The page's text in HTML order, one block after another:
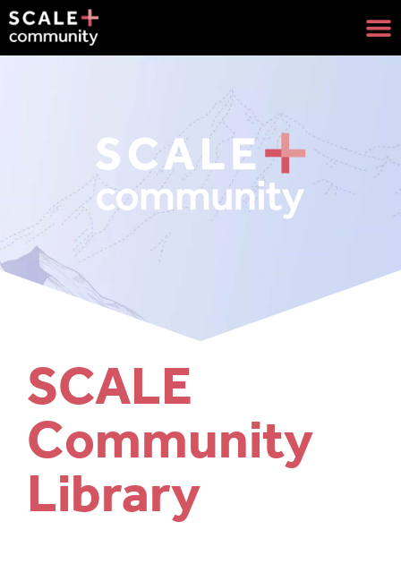
SCALE
Community
Library